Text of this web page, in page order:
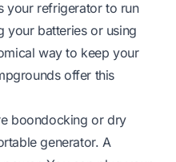
your refrigerator to run
your batteries or using
way to keep your
offer this
boondocking or dry
generator. A